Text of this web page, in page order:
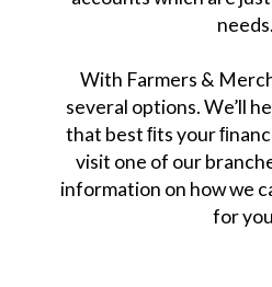
needs.
With Farmers &
several options. We’ll
that best ﬁts your
visit one of our
information on how we
for